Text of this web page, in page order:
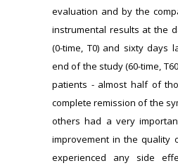
evaluation and by the
instrumental results at the
(0-time, T0) and sixty days
end of the study (60-time,
patients - almost half of
complete remission of the
others had a very
improvement in the quality
experienced any side